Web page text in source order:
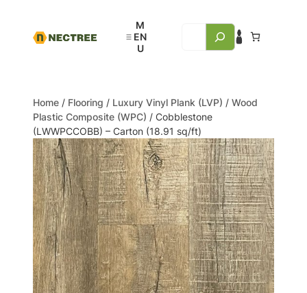
Home / Flooring / Luxury Vinyl Plank (LVP) / Wood
Plastic Composite (WPC) / Cobblestone
(LWWPCCOBB) – Carton (18.91 sq/ft)